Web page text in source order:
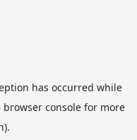
has occurred while
browser consolefor more